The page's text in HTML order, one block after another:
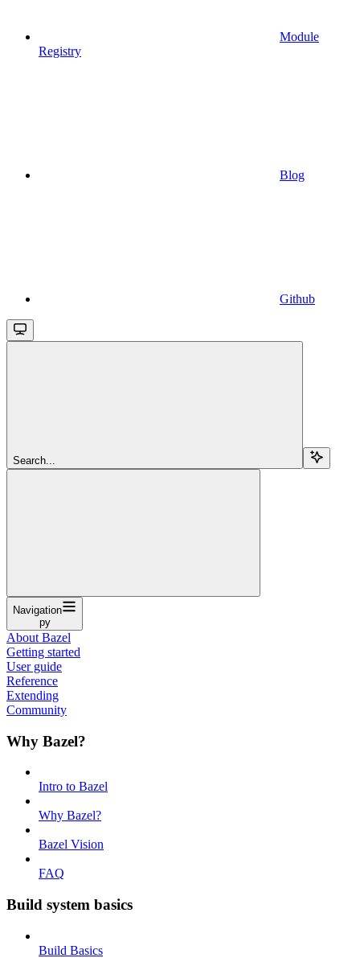
Module
Registry
Blog
Github
Search...
Navigation
py
About Bazel
Getting started
User guide
Reference
Extending
Community
Why Bazel?
Intro to Bazel
Why Bazel?
Bazel Vision
FAQ
Build system basics
Build Basics